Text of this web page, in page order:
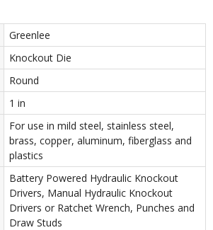
Greenlee
Knockout Die
Round
1 in
For use in mild steel, stainless steel,
brass, copper, aluminum, fiberglass and
plastics
Battery Powered Hydraulic Knockout
Drivers, Manual Hydraulic Knockout
Drivers or Ratchet Wrench, Punches and
Draw Studs